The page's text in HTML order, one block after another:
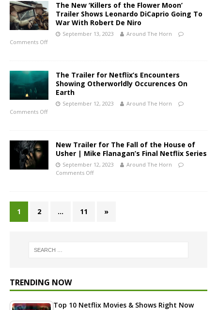
The New ‘Killers of the Flower Moon’
Trailer Shows Leonardo DiCaprio Going To
War With Robert De Niro
September 13, 2023
Around The Horn
Comments Off
The Trailer for Netflix’s Encounters
Showing Otherworldly Occurences On
Earth
September 12, 2023
Around The Horn
Comments Off
New Trailer for The Fall of the House of
Usher | Mike Flanagan’s Final Netflix Series
September 12, 2023
Around The Horn
Comments Off
1 2 … 11 »
TRENDING NOW
Top 10 Netflix Movies & Shows Right Now